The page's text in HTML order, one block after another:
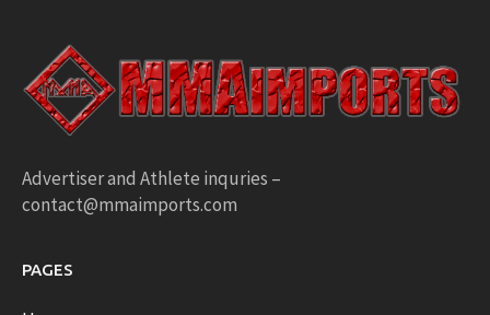
Advertiser and Athlete inquries –
contact@mmaimports.com
PAGES